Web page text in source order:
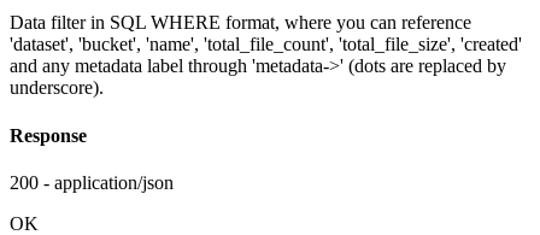
Data filter in SQL WHERE format, where you can reference
'dataset', 'bucket', 'name', 'total_file_count', 'total_file_size', 'created'
and any metadata label through 'metadata->' (dots are replaced by
underscore).
Response
200 - application/json
OK